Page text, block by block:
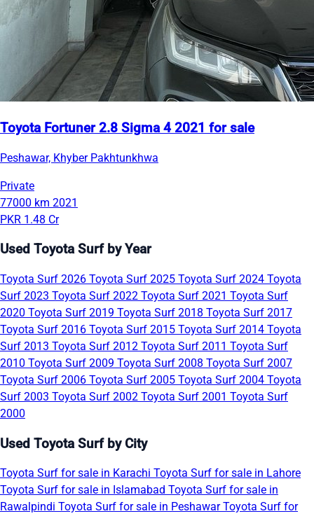
Toyota Fortuner 2.8 Sigma 4 2021 for sale
Peshawar, Khyber Pakhtunkhwa
Private
77000 km 2021
PKR 1.48 Cr
Used Toyota Surf by Year
Toyota Surf 2026 Toyota Surf 2025 Toyota Surf 2024 Toyota
Surf 2023 Toyota Surf 2022 Toyota Surf 2021 Toyota Surf
2020 Toyota Surf 2019 Toyota Surf 2018 Toyota Surf 2017
Toyota Surf 2016 Toyota Surf 2015 Toyota Surf 2014 Toyota
Surf 2013 Toyota Surf 2012 Toyota Surf 2011 Toyota Surf
2010 Toyota Surf 2009 Toyota Surf 2008 Toyota Surf 2007
Toyota Surf 2006 Toyota Surf 2005 Toyota Surf 2004 Toyota
Surf 2003 Toyota Surf 2002 Toyota Surf 2001 Toyota Surf
2000
Used Toyota Surf by City
Toyota Surf for sale in Karachi Toyota Surf for sale in Lahore
Toyota Surf for sale in Islamabad Toyota Surf for sale in
Rawalpindi Toyota Surf for sale in PeshawarToyota Surf for